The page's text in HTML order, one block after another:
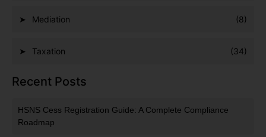
Mediation (8)
Taxation (34)
Recent Posts
HSNS Cess Registration Guide: A Complete Compliance
Roadmap